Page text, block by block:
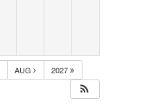
AUG 2027